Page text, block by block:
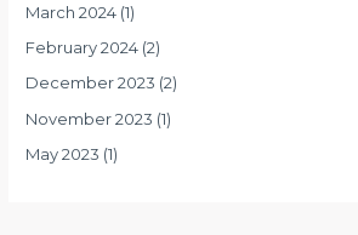
March 2024 (1)
February 2024 (2)
December 2023 (2)
November 2023 (1)
May 2023 (1)